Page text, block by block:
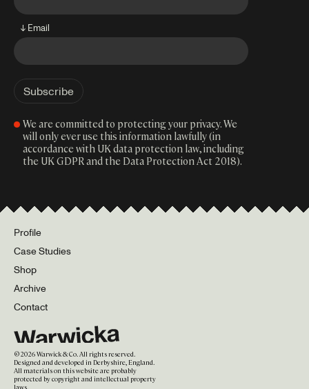
↓ Email
We are committed to protecting your privacy. We
will only ever use this information lawfully (in
accordance with UK data protection law, including
the UK GDPR and the Data Protection Act 2018).
Profile
Case Studies
Shop
Archive
Contact
©2026Warwick & Co. All rights reserved.
Designed and developed in Derbyshire, England.
All materials on this website are probably
protected by copyright and intellectual property
laws.